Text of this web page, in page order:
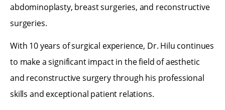
abdominoplasty, breast surgeries, and reconstructive
surgeries.
With 10 years of surgical experience, Dr. Hilu continues
to make a significant impact in the field of aesthetic
and reconstructive surgery through his professional
skills and exceptional patient relations.